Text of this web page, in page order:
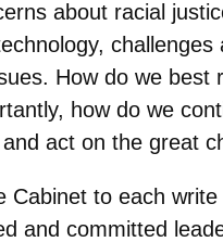
about racial
How do we
how do we
act on the great
to each
and committed